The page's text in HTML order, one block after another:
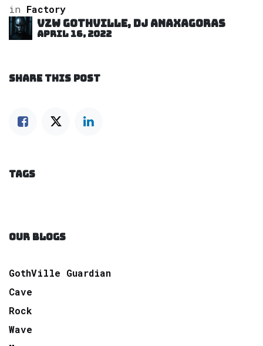
in Factory
VZW GOTHVILLE, DJ Anaxagoras
April 16, 2022
SHARE THIS POST
TAGS
OUR BLOGS
GothVille Guardian
Cave
Rock
Wave